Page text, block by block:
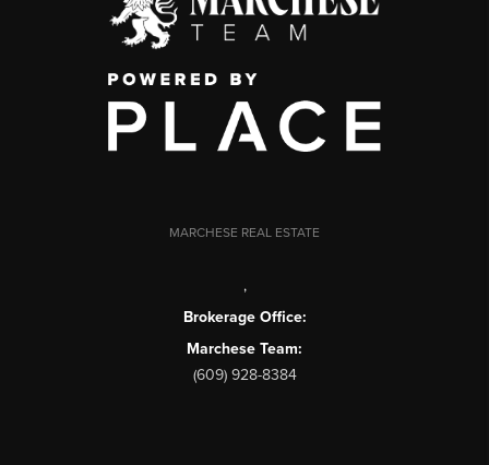
MARCHESE REAL ESTATE
,
Brokerage Office:
Marchese Team:
(609) 928-8384